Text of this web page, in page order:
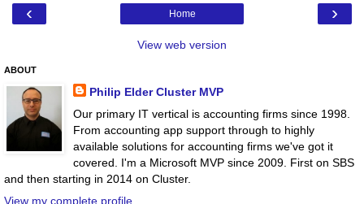
‹ ›
Home
View web version
ABOUT
Philip Elder Cluster MVP
Our primary IT vertical is accounting firms since 1998.
From accounting app support through to highly
available solutions for accounting firms we've got it
covered. I'm a Microsoft MVP since 2009. First on SBS
and then starting in 2014 on Cluster.
View my complete profile